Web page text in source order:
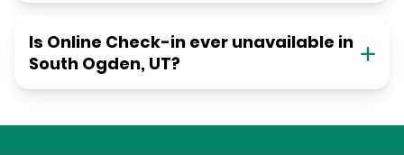
Is Online Check-in ever unavailable in
South Ogden, UT?